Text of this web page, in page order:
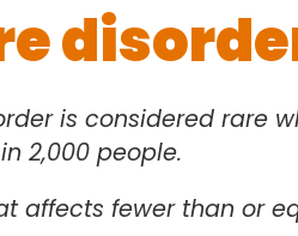
is considered rare
2,000 people.
affects fewer than or